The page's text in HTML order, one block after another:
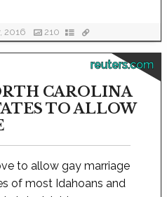
2016 210
reuters.com
CAROLINA
TO ALLOW
to allow gay marriage
of most Idahoans and